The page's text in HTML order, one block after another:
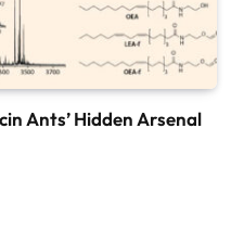
Ants’ Hidden Arsenal